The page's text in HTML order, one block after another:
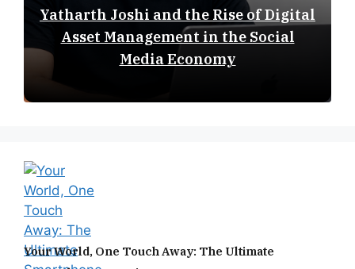
Yatharth Joshi and the Rise of Digital
Asset Management in the Social
Media Economy
Your World, One Touch Away: The Ultimate